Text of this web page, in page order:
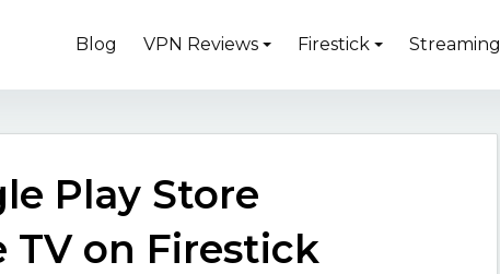
Blog VPN Reviews Firestick Streaming
Play Store
on Firestick